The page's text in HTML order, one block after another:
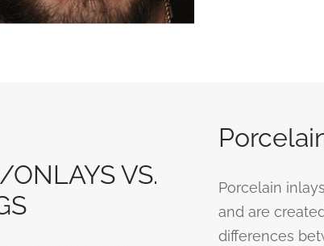
VS.
Porcelain
and are
differences